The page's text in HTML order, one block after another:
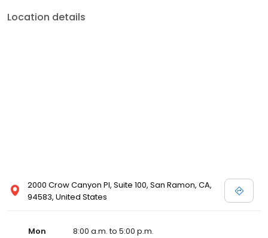
Location details
2000 Crow Canyon Pl, Suite 100, San Ramon, CA,
94583, United States
Mon
8:00 a.m. to 5:00 p.m.